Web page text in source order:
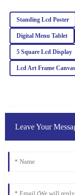
18 February 2026
N
Noah
White
Impressive quality
Charlotte
Standing Lcd Poster
Digital Menu Tablet
5 Square Lcd Display
Lcd Art Frame Canvas
Leave Your